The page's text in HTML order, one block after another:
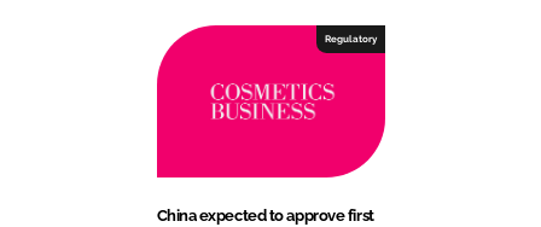
Regulatory
China expected to approve first